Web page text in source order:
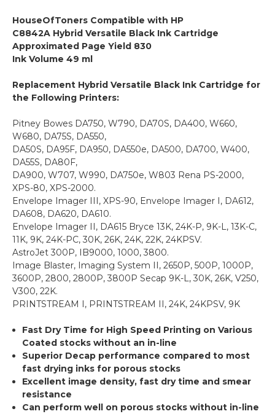
HouseOfToners Compatible with HP
C8842A Hybrid Versatile Black Ink Cartridge
Approximated Page Yield 830
Ink Volume 49 ml
Replacement Hybrid Versatile Black Ink Cartridge for
the Following Printers:
Pitney Bowes DA750, W790, DA70S, DA400, W660,
W680, DA75S, DA550,
DA50S, DA95F, DA950, DA550e, DA500, DA700, W400,
DA55S, DA80F,
DA900, W707, W990, DA750e, W803 Rena PS-2000,
XPS-80, XPS-2000.
Envelope Imager III, XPS-90, Envelope Imager I, DA612,
DA608, DA620, DA610.
Envelope Imager II, DA615 Bryce 13K, 24K-P, 9K-L, 13K-C,
11K, 9K, 24K-PC, 30K, 26K, 24K, 22K, 24KPSV.
AstroJet 300P, IB9000, 1000, 3800.
Image Blaster, Imaging System II, 2650P, 500P, 1000P,
3600P, 2800, 2800P, 3800P Secap 9K-L, 30K, 26K, V250,
V300, 22K.
PRINTSTREAM I, PRINTSTREAM II, 24K, 24KPSV, 9K
Fast Dry Time for High Speed Printing on Various
Coated stocks without an in-line
Superior Decap performance compared to most
fast drying inks for porous stocks
Excellent image density, fast dry time and smear
resistance
Can perform well on porous stocks without in-line